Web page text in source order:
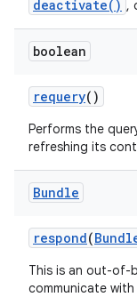
deactivate() ,
boolean
requery()
Performs the
refreshing its
Bundle
respond(
This is an out-of-
communicate